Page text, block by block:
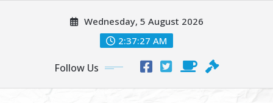
Wednesday, 5 August 2026
2:37:29 AM
Follow Us